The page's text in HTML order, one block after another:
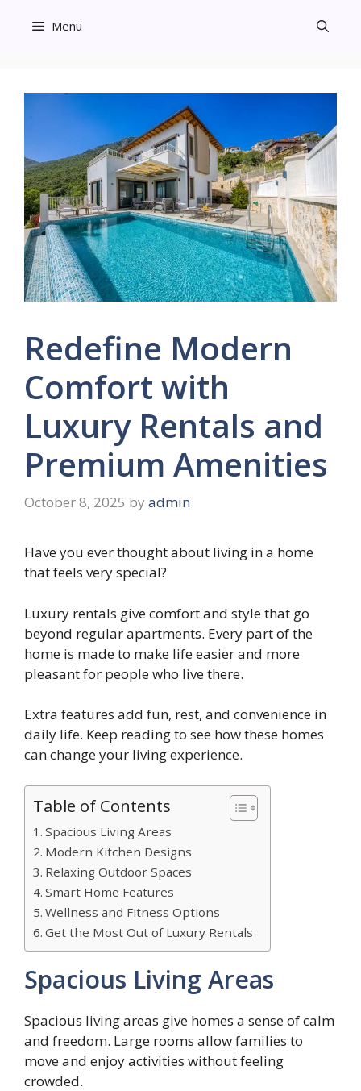
Menu
Redefine Modern
Comfort with
Luxury Rentals and
Premium Amenities
October 8, 2025 by admin
Have you ever thought about living in a home
that feels very special?
Luxury rentals give comfort and style that go
beyond regular apartments. Every part of the
home is made to make life easier and more
pleasant for people who live there.
Extra features add fun, rest, and convenience in
daily life. Keep reading to see how these homes
can change your living experience.
Table of Contents
Spacious Living Areas
Modern Kitchen Designs
Relaxing Outdoor Spaces
Smart Home Features
Wellness and Fitness Options
Get the Most Out of Luxury Rentals
Spacious Living Areas
Spacious living areas give homes a sense of calm
and freedom. Large rooms allow families to
move and enjoy activities without feeling
crowded.